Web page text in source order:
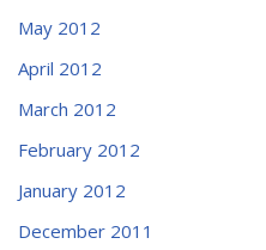
May 2012
April 2012
March 2012
February 2012
January 2012
December 2011